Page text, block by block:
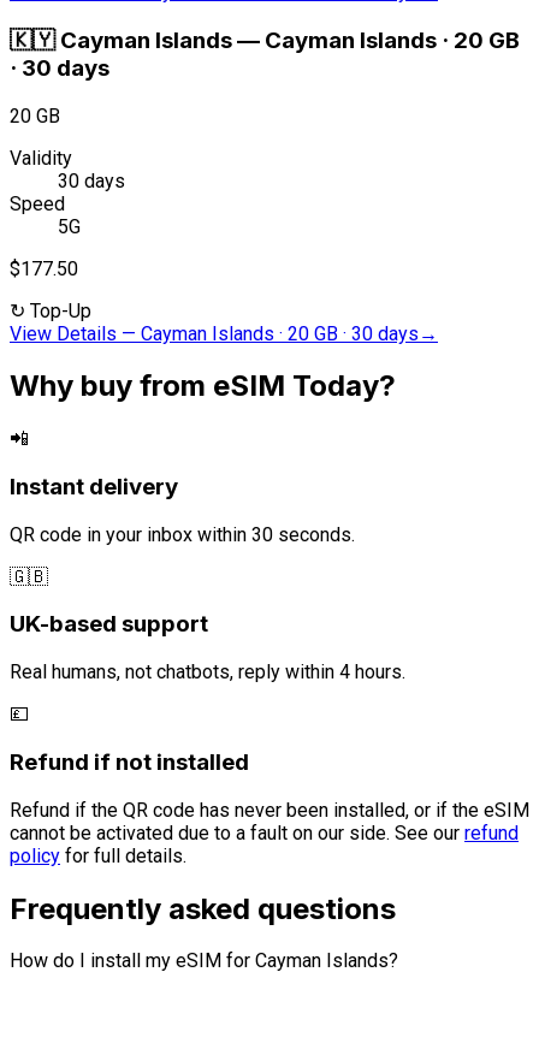
🇰🇾 Cayman Islands— Cayman Islands · 20 GB
· 30 days
20 GB
Validity
30 days
Speed
5G
$177.50
↻ Top-Up
View Details — Cayman Islands · 20 GB · 30 days →
Why buy from eSIM Today?
📲
Instant delivery
QR code in your inbox within 30 seconds.
🇬🇧
UK-based support
Real humans, not chatbots, reply within 4 hours.
💷
Refund if not installed
Refund if the QR code has never been installed, or if the eSIM
cannot be activated due to a fault on our side. See our refund
policy for full details.
Frequently asked questions
How do I install my eSIM for Cayman Islands?